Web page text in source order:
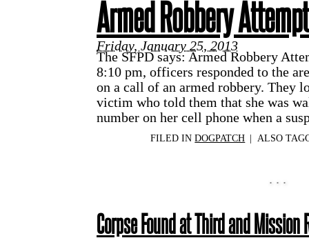
Armed Robbery
Friday, January 25, 2013
The SFPD says: Armed Robbery
8:10 pm, officers responded to the
on a call of an armed robbery. They
victim who told them that she was
number on her cell phone when a
FILED INDOGPATCH | ALSO
Corpse Found at Third and Mission